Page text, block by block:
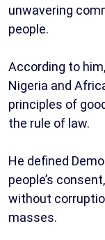
unwavering
people.
According to
Nigeria and
principles of
the rule of law.
He defined
people’s
without
masses.